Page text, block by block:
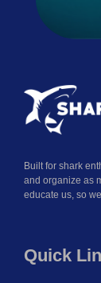
Built for shark
and organize as
educate us, so
Quick